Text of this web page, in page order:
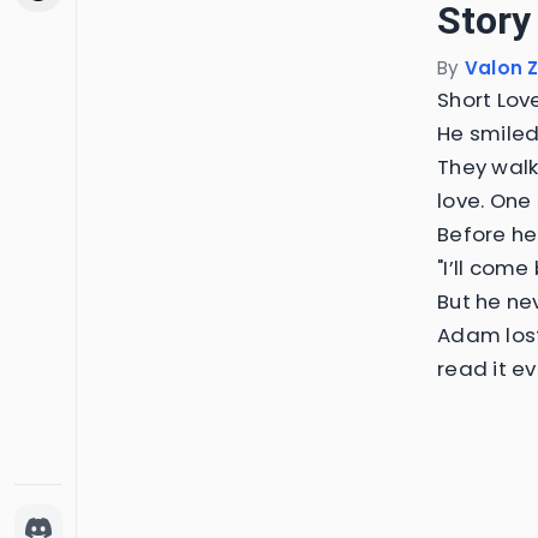
By Valon
Short
He
They
love.
Before
"I’ll
But he
Adam
read it